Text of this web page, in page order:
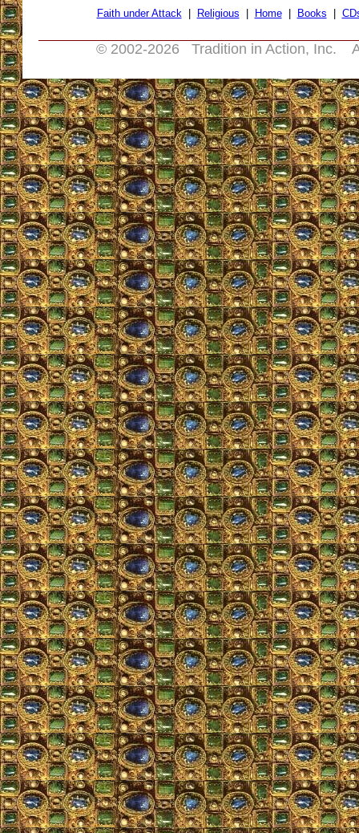
Faith under Attack| Religious Home| Books
© 2002-2026 Tradition in Action, Inc.